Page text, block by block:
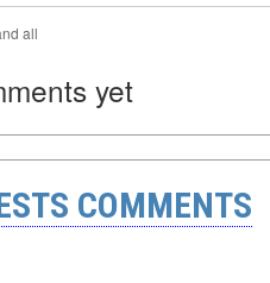
all
yet
COMMENTS